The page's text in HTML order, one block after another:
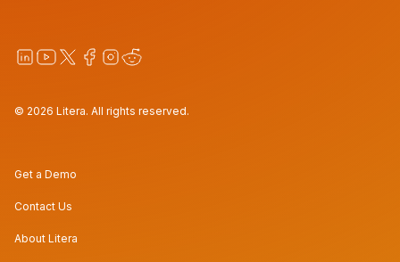
© 2026 Litera. All rights reserved.
Get a Demo
Contact Us
About Litera